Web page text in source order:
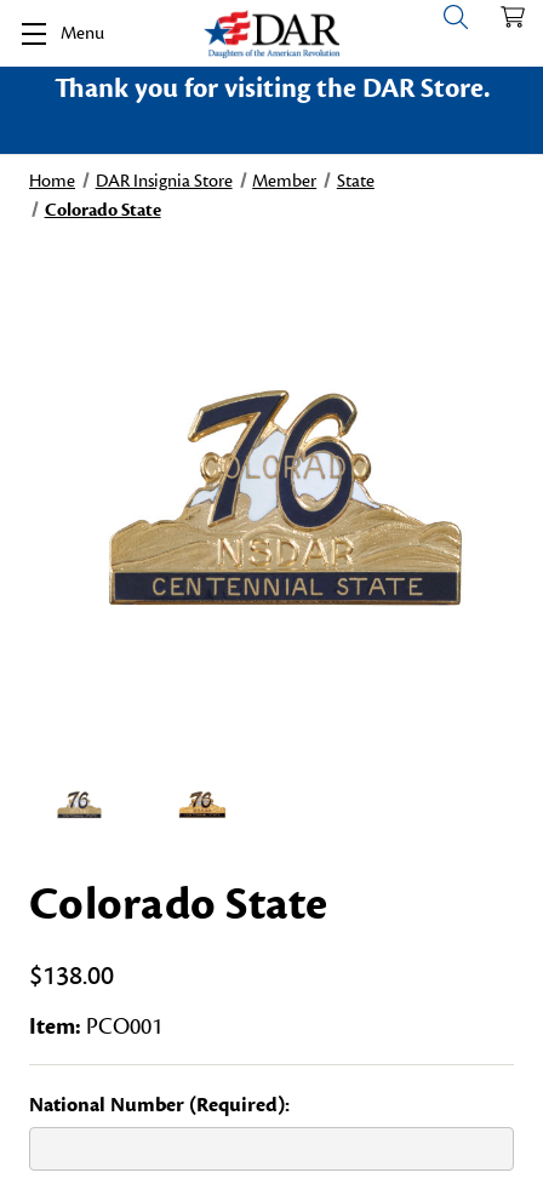
Menu
Thank you for visiting the DAR Store.
Home DAR Insignia Store Member
State
Colorado State
Colorado State
$138.00
Item: PCO001
National Number (Required):